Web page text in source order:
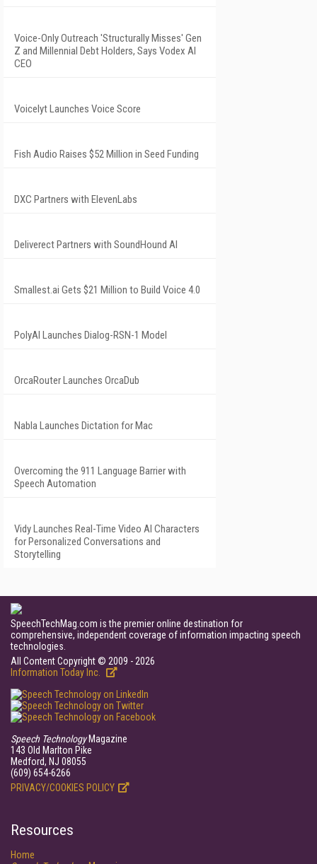
Voice-Only Outreach 'Structurally Misses' Gen
Z and Millennial Debt Holders, Says Vodex AI
CEO
Voicelyt Launches Voice Score
Fish Audio Raises $52 Million in Seed Funding
DXC Partners with ElevenLabs
Deliverect Partners with SoundHound AI
Smallest.ai Gets $21 Million to Build Voice 4.0
PolyAI Launches Dialog-RSN-1 Model
OrcaRouter Launches OrcaDub
Nabla Launches Dictation for Mac
Overcoming the 911 Language Barrier with
Speech Automation
Vidy Launches Real-Time Video AI Characters
for Personalized Conversations and
Storytelling
SpeechTechMag.com is the premier online destination for
comprehensive, independent coverage of information impacting speech
technologies.
All Content Copyright © 2009 - 2026
Information Today Inc.
Speech TechnologyMagazine
143 Old Marlton Pike
Medford, NJ 08055
(609) 654-6266
PRIVACY/COOKIES POLICY
Resources
Home